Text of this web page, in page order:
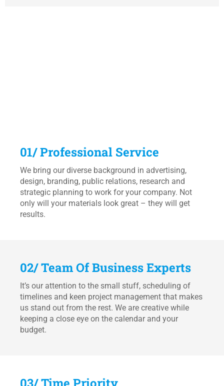
01/ Professional Service
We bring our diverse background in advertising,
design, branding, public relations, research and
strategic planning to work for your company. Not
only will your materials look great – they will get
results.
02/ Team Of Business Experts
It’s our attention to the small stuff, scheduling of
timelines and keen project management that makes
us stand out from the rest. We are creative while
keeping a close eye on the calendar and your
budget.